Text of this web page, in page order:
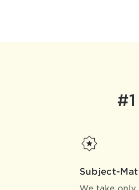
Subject-